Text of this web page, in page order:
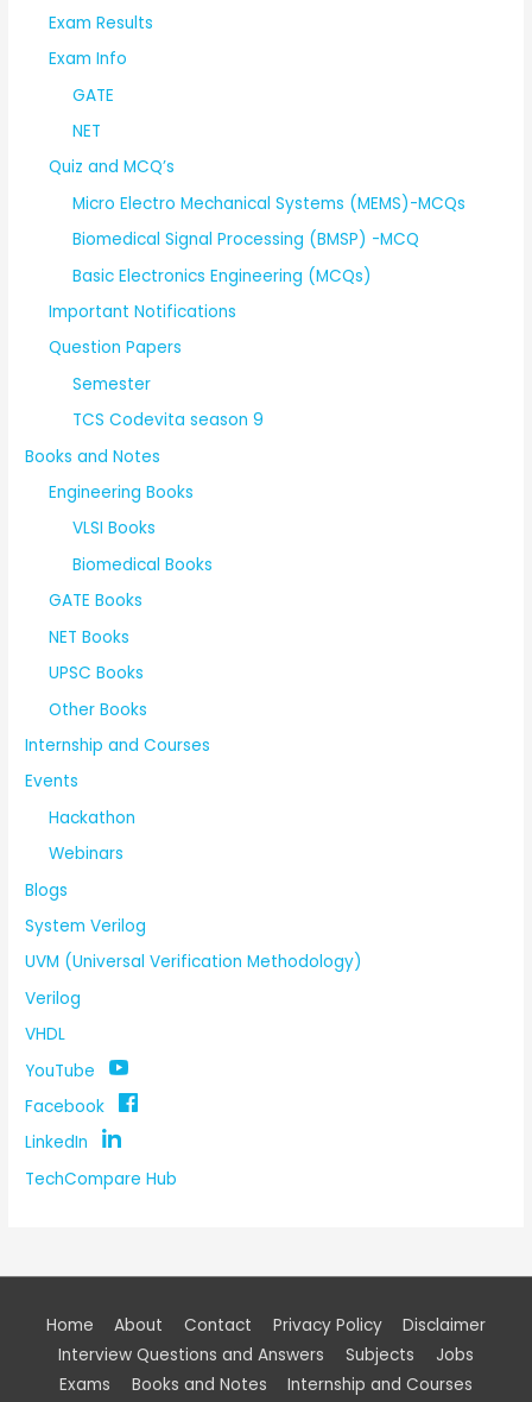
Exam Results
Exam Info
GATE
NET
Quiz and MCQ’s
Micro Electro Mechanical Systems (MEMS)-MCQs
Biomedical Signal Processing (BMSP) -MCQ
Basic Electronics Engineering (MCQs)
Important Notifications
Question Papers
Semester
TCS Codevita season 9
Books and Notes
Engineering Books
VLSI Books
Biomedical Books
GATE Books
NET Books
UPSC Books
Other Books
Internship and Courses
Events
Hackathon
Webinars
Blogs
System Verilog
UVM (Universal Verification Methodology)
Verilog
VHDL
YouTube
Facebook
LinkedIn
TechCompare Hub
Home About Contact Privacy Policy
Disclaimer
Interview Questions and Answers
Subjects
Jobs
Exams
Books and Notes Internship and Courses